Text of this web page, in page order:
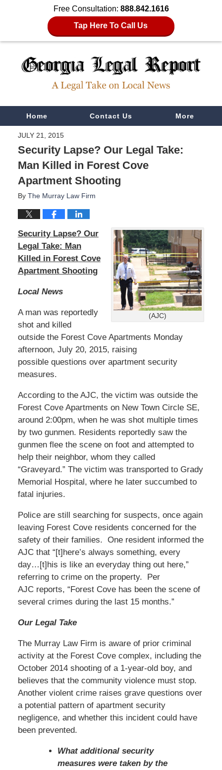
Free Consultation: 888.842.1616
Tap Here To Call Us
NavigationHome Contact Us More
JULY 21, 2015
Security Lapse? Our Legal Take:
Man Killed in Forest Cove
Apartment Shooting
By The Murray Law Firm
(AJC)
Security Lapse? Our
Legal Take: Man
Killed in Forest Cove
Apartment Shooting
Local News
A man was reportedly
shot and killed
outside the Forest Cove Apartments Monday
afternoon, July 20, 2015, raising
possible questions over apartment security
measures.
According to the AJC, the victim was outside the
Forest Cove Apartments on New Town Circle SE,
around 2:00pm, when he was shot multiple times
by two gunmen. Residents reportedly saw the
gunmen flee the scene on foot and attempted to
help their neighbor, whom they called
“Graveyard.” The victim was transported to Grady
Memorial Hospital, where he later succumbed to
fatal injuries.
Police are still searching for suspects, once again
leaving Forest Cove residents concerned for the
safety of their families. One resident informed the
AJC that “[t]here’s always something, every
day…[t]his is like an everyday thing out here,”
referring to crime on the property. Per
AJC reports, “Forest Cove has been the scene of
several crimes during the last 15 months.”
Our Legal Take
The Murray Law Firm is aware of prior criminal
activity at the Forest Cove complex, including the
October 2014 shooting of a 1-year-old boy, and
believes that the community violence must stop.
Another violent crime raises grave questions over
a potential pattern of apartment security
negligence, and whether this incident could have
been prevented.
What additional security
measures were taken by the